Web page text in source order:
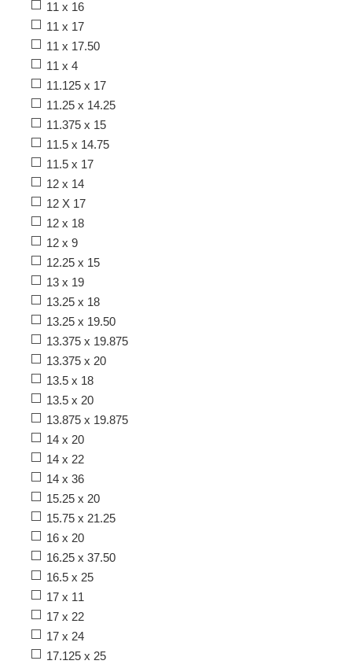
11 x 16
11 x 17
11 x 17.50
11 x 4
11.125 x 17
11.25 x 14.25
11.375 x 15
11.5 x 14.75
11.5 x 17
12 x 14
12 X 17
12 x 18
12 x 9
12.25 x 15
13 x 19
13.25 x 18
13.25 x 19.50
13.375 x 19.875
13.375 x 20
13.5 x 18
13.5 x 20
13.875 x 19.875
14 x 20
14 x 22
14 x 36
15.25 x 20
15.75 x 21.25
16 x 20
16.25 x 37.50
16.5 x 25
17 x 11
17 x 22
17 x 24
17.125 x 25